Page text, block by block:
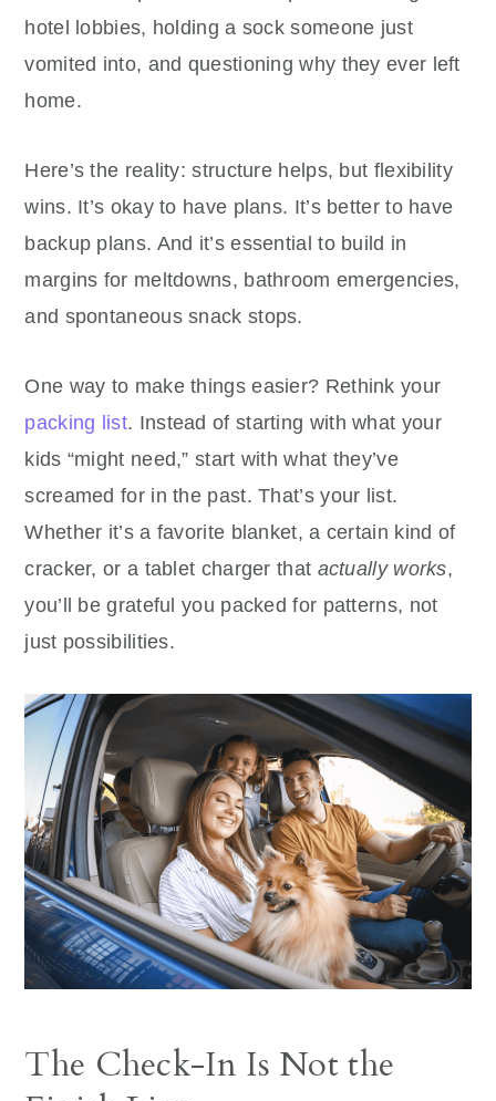
hotel lobbies, holding a sock someone just
vomited into, and questioning why they ever left
home.
Here’s the reality: structure helps, but flexibility
wins. It’s okay to have plans. It’s better to have
backup plans. And it’s essential to build in
margins for meltdowns, bathroom emergencies,
and spontaneous snack stops.
One way to make things easier? Rethink your
packing list. Instead of starting with what your
kids “might need,” start with what they’ve
screamed for in the past. That’s your list.
Whether it’s a favorite blanket, a certain kind of
cracker, or a tablet charger that actually works,
you’ll be grateful you packed for patterns, not
just possibilities.
The Check-In Is Not the